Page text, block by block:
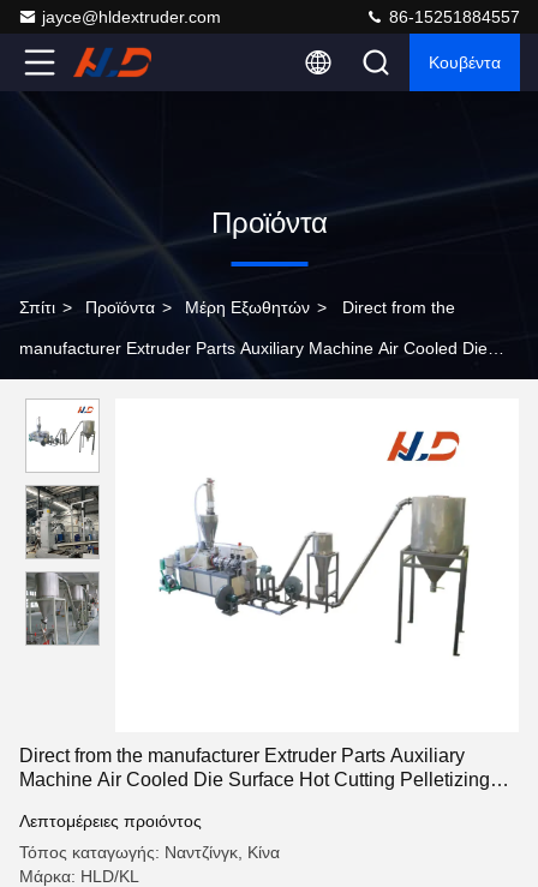
jayce@hldextruder.com 86-15251884557
Κουβέντα
Προϊόντα
Σπίτι > Προϊόντα > Μέρη Εξωθητών > Direct from the
manufacturer Extruder Parts Auxiliary Machine Air Cooled Die
Direct from the manufacturer Extruder Parts Auxiliary
Machine Air Cooled Die Surface Hot Cutting Pelletizing
Λεπτομέρειες προιόντος
Τόπος καταγωγής: Ναντζίνγκ, Κίνα
Μάρκα: HLD/KL